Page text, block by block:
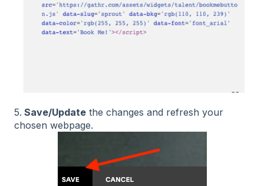
5. Save/Update the changes and refresh your
chosen webpage.